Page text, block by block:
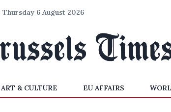
Thursday 6 August 2026
ART & CULTURE EU AFFAIRS